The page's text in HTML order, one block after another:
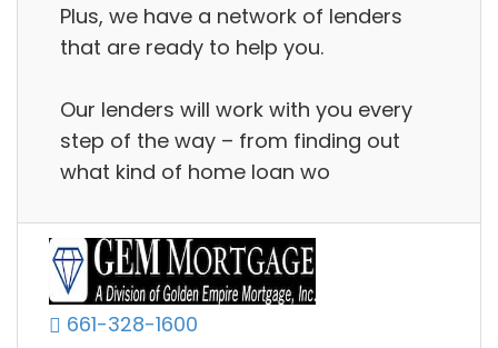
Plus, we have a network of lenders
that are ready to help you.
Our lenders will work with you every
step of the way – from finding out
what kind of home loan wo
661-328-1600